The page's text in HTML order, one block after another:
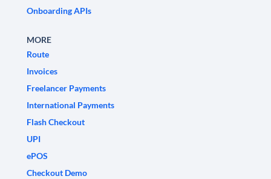
Onboarding APIs
MORE
Route
Invoices
Freelancer Payments
International Payments
Flash Checkout
UPI
ePOS
Checkout Demo